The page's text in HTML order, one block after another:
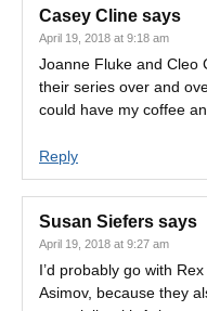
Casey Cline says
April 19, 2018 at 9:18 am
Joanne Fluke and Cleo
their series over and
could have my coffee
Reply
Susan Siefers says
April 19, 2018 at 9:27 am
I’d probably go with
Asimov, because they